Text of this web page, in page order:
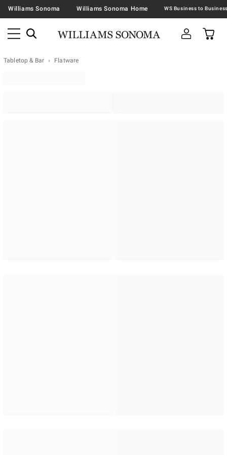
Williams Sonoma Williams Sonoma Home
Tabletop & Bar Flatware